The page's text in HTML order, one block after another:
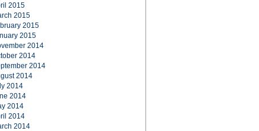
2015
2015
2015
2015
2014
2014
2014
2014
2014
2014
2014
2014
2014